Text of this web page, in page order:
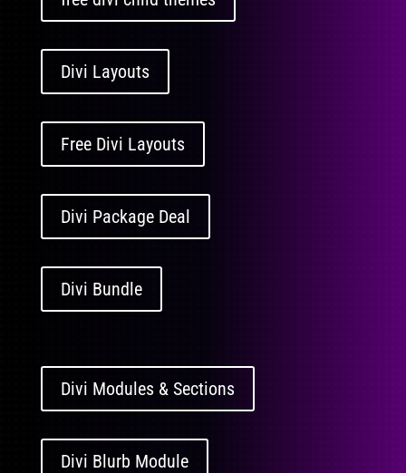
Divi Layouts
Free Divi Layouts
Divi Package Deal
Divi Bundle
Divi Modules & Sections
Divi Blurb Module